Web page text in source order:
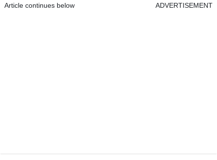
Article continues below ADVERTISEMENT